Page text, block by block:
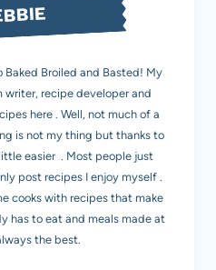
Baked Broiled and Basted! My
writer, recipe developer and
here . Well, not much of a
is not my thing but thanks to
easier . Most people just
post recipes I enjoy myself .
cooks with recipes that make
has to eat and meals made at
the best.